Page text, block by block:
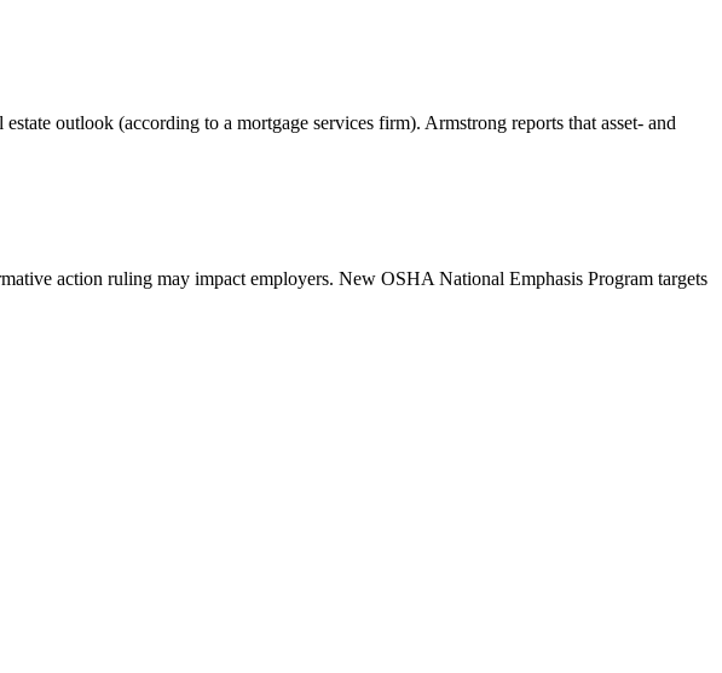
outlook (according to a mortgage services firm). Armstrong reports that asset- and
action ruling may impact employers. New OSHA National Emphasis Program targets